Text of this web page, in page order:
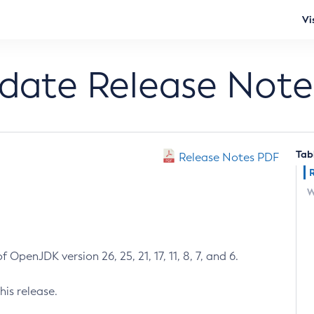
Release
Release Notes PDF
version 26, 25, 21, 17, 11, 8, 7, and 6.
release.